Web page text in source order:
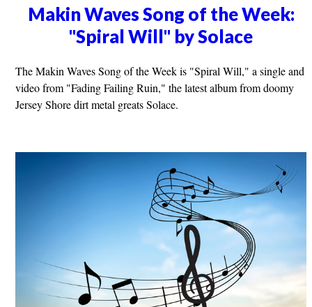
Makin Waves Song of the Week:
"Spiral Will" by Solace
The Makin Waves Song of the Week is "Spiral Will," a single and
video from "Fading Failing Ruin," the latest album from doomy
Jersey Shore dirt metal greats Solace.